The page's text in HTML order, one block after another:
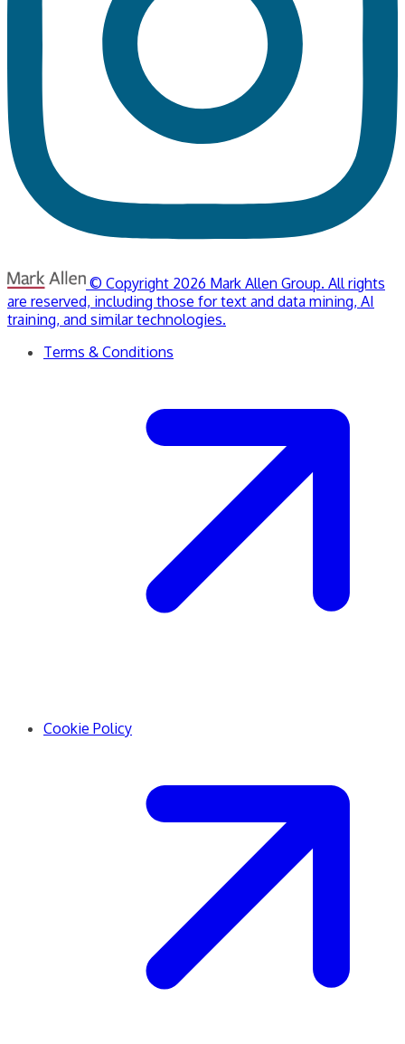
© Copyright 2026 Mark Allen Group. All rights
are reserved, including those for text and data mining, AI
training, and similar technologies.
Terms & Conditions
Cookie Policy